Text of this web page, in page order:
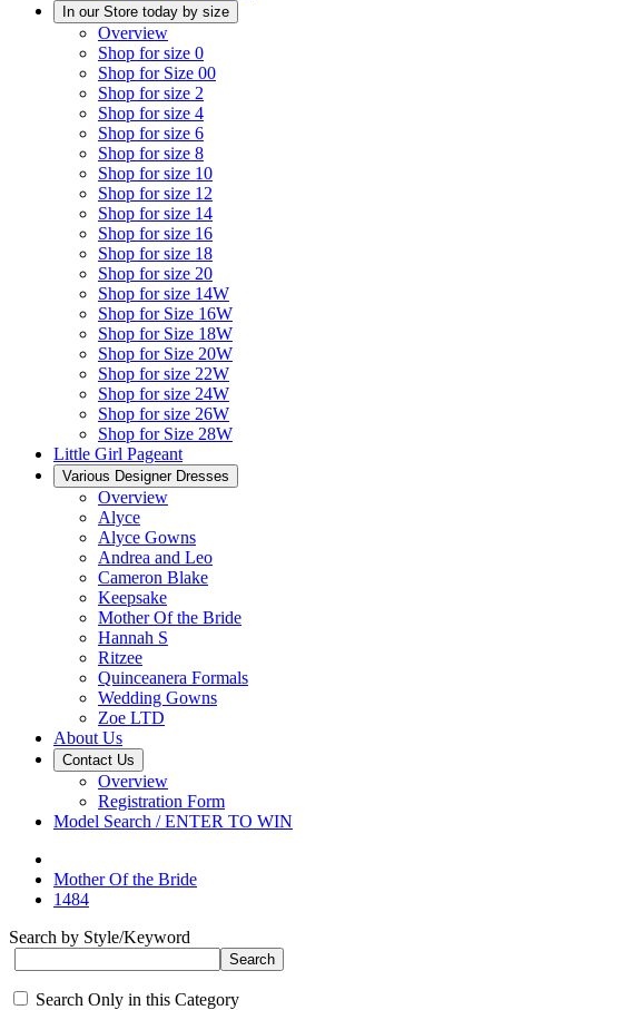
In our Store today by size
Overview
Shop for size 0
Shop for Size 00
Shop for size 2
Shop for size 4
Shop for size 6
Shop for size 8
Shop for size 10
Shop for size 12
Shop for size 14
Shop for size 16
Shop for size 18
Shop for size 20
Shop for size 14W
Shop for Size 16W
Shop for Size 18W
Shop for Size 20W
Shop for size 22W
Shop for size 24W
Shop for size 26W
Shop for Size 28W
Little Girl Pageant
Various Designer Dresses
Overview
Alyce
Alyce Gowns
Andrea and Leo
Cameron Blake
Keepsake
Mother Of the Bride
Hannah S
Ritzee
Quinceanera Formals
Wedding Gowns
Zoe LTD
About Us
Contact Us
Overview
Registration Form
Model Search / ENTER TO WIN
Mother Of the Bride
1484
Search by Style/Keyword
Search Only in this Category